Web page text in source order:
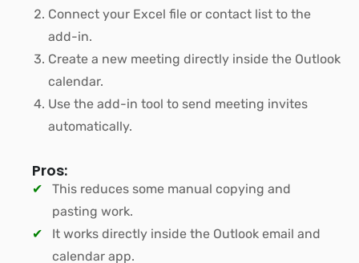
Connect your Excel file or contact list to the
add-in.
Create a new meeting directly inside the Outlook
calendar.
Use the add-in tool to send meeting invites
automatically.
Pros:
This reduces some manual copying and
pasting work.
It works directly inside the Outlook email and
calendar app.